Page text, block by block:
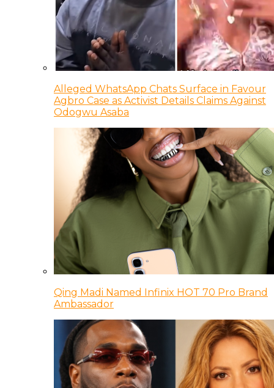
Alleged WhatsApp Chats Surface in Favour
Agbro Case as Activist Details Claims Against
Odogwu Asaba
Qing Madi Named Infinix HOT 70 Pro Brand
Ambassador